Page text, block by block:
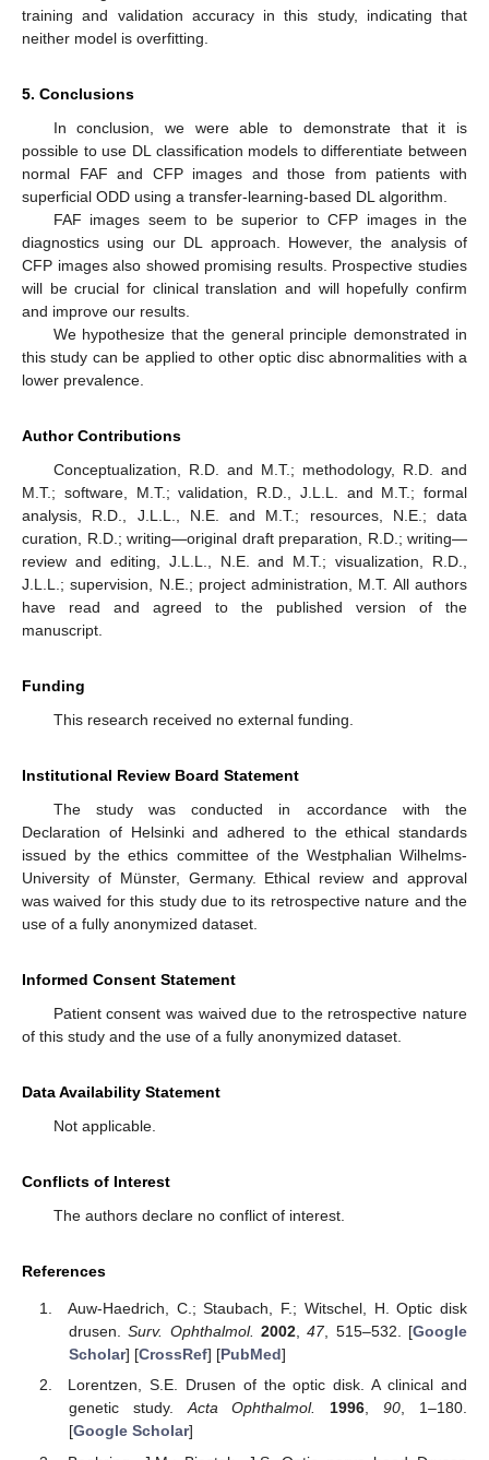
training and validation accuracy in this study, indicating that
neither model is overfitting.
5. Conclusions
In conclusion, we were able to demonstrate that it is
possible to use DL classification models to differentiate between
normal FAF and CFP images and those from patients with
superficial ODD using a transfer-learning-based DL algorithm.
FAF images seem to be superior to CFP images in the
diagnostics using our DL approach. However, the analysis of
CFP images also showed promising results. Prospective studies
will be crucial for clinical translation and will hopefully confirm
and improve our results.
We hypothesize that the general principle demonstrated in
this study can be applied to other optic disc abnormalities with a
lower prevalence.
Author Contributions
Conceptualization, R.D. and M.T.; methodology, R.D. and
M.T.; software, M.T.; validation, R.D., J.L.L. and M.T.; formal
analysis, R.D., J.L.L., N.E. and M.T.; resources, N.E.; data
curation, R.D.; writing—original draft preparation, R.D.; writing—
review and editing, J.L.L., N.E. and M.T.; visualization, R.D.,
J.L.L.; supervision, N.E.; project administration, M.T. All authors
have read and agreed to the published version of the
manuscript.
Funding
This research received no external funding.
Institutional Review Board Statement
The study was conducted in accordance with the
Declaration of Helsinki and adhered to the ethical standards
issued by the ethics committee of the Westphalian Wilhelms-
University of Münster, Germany. Ethical review and approval
was waived for this study due to its retrospective nature and the
use of a fully anonymized dataset.
Informed Consent Statement
Patient consent was waived due to the retrospective nature
of this study and the use of a fully anonymized dataset.
Data Availability Statement
Not applicable.
Conflicts of Interest
The authors declare no conflict of interest.
References
Auw-Haedrich, C.; Staubach, F.; Witschel, H. Optic disk
drusen.Surv. Ophthalmol. 2002,47, 515–532. [Google
Scholar] [CrossRef] [PubMed]
Lorentzen, S.E. Drusen of the optic disk. A clinical and
genetic study.Acta Ophthalmol. 1996,90, 1–180.
[Google Scholar]